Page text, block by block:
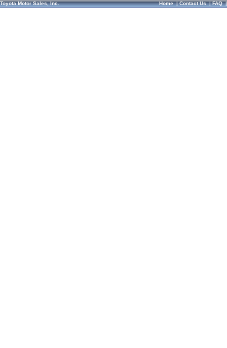
Toyota Motor Sales, Inc. Home|Contact Us|FAQ